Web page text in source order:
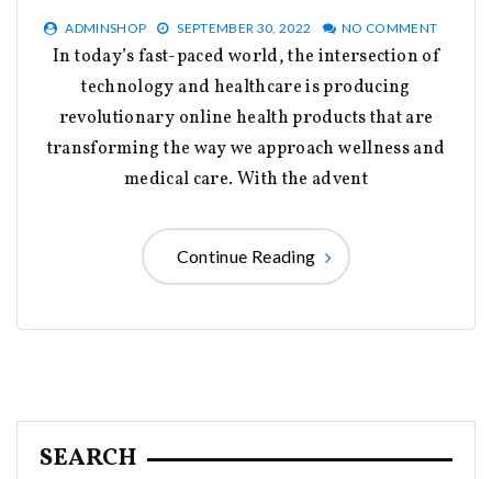
ADMINSHOP SEPTEMBER 30, 2022 NO COMMENT
In today’s fast-paced world, the intersection of
technology and healthcare is producing
revolutionary online health products that are
transforming the way we approach wellness and
medical care. With the advent
Continue Reading
SEARCH